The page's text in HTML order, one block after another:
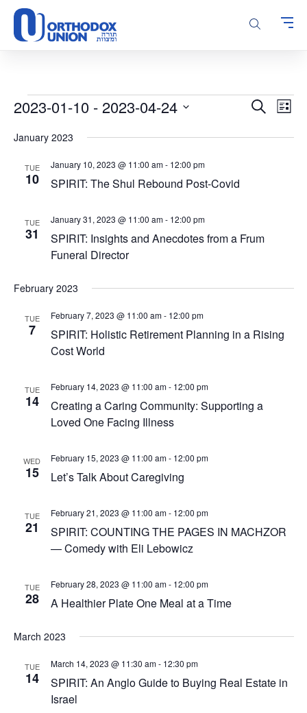
Please
note:
This
accessibility
system.
Events
Events
and
SearchList
2023-01-10 - 2023-04-24
date.
January 2023
TUE
10 SPIRIT: The Shul Rebound Post-Covid
January 10, 2023 @ 11:00 am- 12:00 pm
TUE
31
SPIRIT: Insights and Anecdotes from a Frum
Funeral Director
January 31, 2023 @ 11:00 am- 12:00 pm
February 2023
TUE
7
SPIRIT: Holistic Retirement Planning in a Rising
Cost World
February 7, 2023 @ 11:00 am- 12:00 pm
TUE
14
Creating a Caring Community: Supporting a
Loved One Facing Illness
February 14, 2023 @ 11:00 am- 12:00 pm
WED
15 Let’s Talk About Caregiving
February 15, 2023 @ 11:00 am- 12:00 pm
TUE
21
SPIRIT: COUNTING THE PAGES IN MACHZOR
— Comedy with Eli Lebowicz
February 21, 2023 @ 11:00 am- 12:00 pm
TUE
28 A Healthier Plate One Meal at a Time
February 28, 2023 @ 11:00 am- 12:00 pm
March 2023
TUE
14
SPIRIT: An Anglo Guide to Buying Real Estate in
Israel
March 14, 2023 @ 11:30 am- 12:30 pm